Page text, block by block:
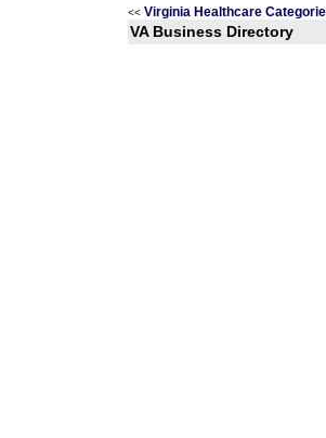
<< Virginia Healthcare
VA Business Directory